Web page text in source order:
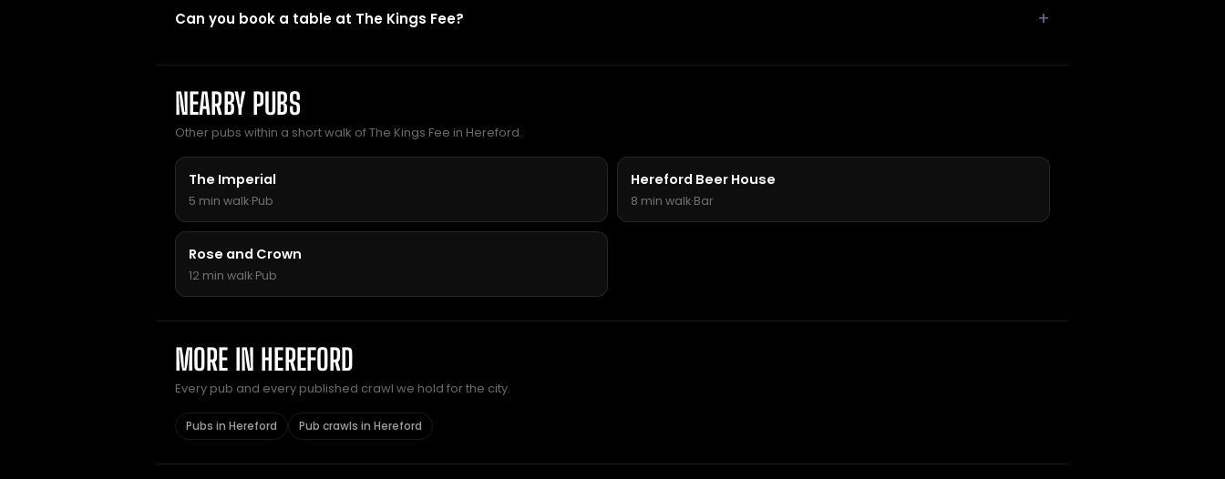
Can you book a table at The Kings Fee?
NEARBY PUBS
Other pubs within a short walk of The Kings Fee in Hereford.
The Imperial
5 min walk·Pub
Hereford Beer House
8 min walk·Bar
Rose and Crown
12 min walk·Pub
MORE IN HEREFORD
Every pub and every published crawl we hold for the city.
Pubs in Hereford Pub crawls in Hereford